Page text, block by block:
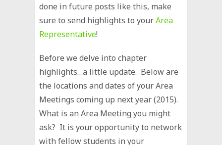
done in future posts like this, make
sure to send highlights to yourArea
Representative!
Before we delve into chapter
highlights…a little update. Below are
the locations and dates of your Area
Meetings coming up next year (2015).
What is an Area Meeting you might
ask? It is your opportunity to network
with fellow students in your